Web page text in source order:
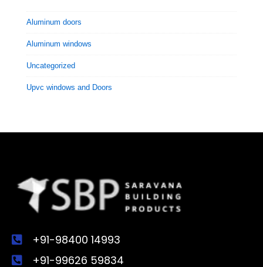
Aluminum doors
Aluminum windows
Uncategorized
Upvc windows and Doors
+91-98400 14993
+91-99626 59834